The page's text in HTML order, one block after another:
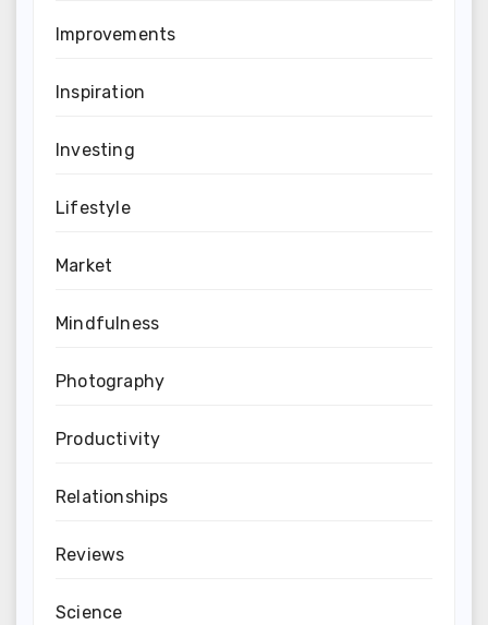
Improvements
Inspiration
Investing
Lifestyle
Market
Mindfulness
Photography
Productivity
Relationships
Reviews
Science